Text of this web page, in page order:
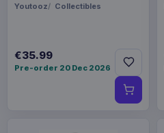
Youtooz Collectibles
€35.99
Pre-order 20 Dec 2026